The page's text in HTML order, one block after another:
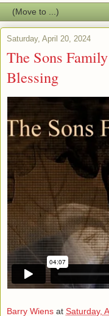
Saturday, April 20, 2024
The Sons
Blessing
Barry Wiens at Saturday,